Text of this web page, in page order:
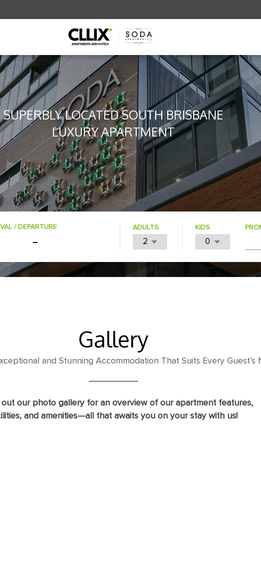
SUPERBLY LOCATED SOUTH BRISBANE
LUXURY APARTMENT
/ DEPARTURE ADULTS KIDS
Gallery
and Stunning Accommodation That Suits Every Guest’s
our photo gallery for an overview of our apartment features,
and amenities—all that awaits you on your stay with us!